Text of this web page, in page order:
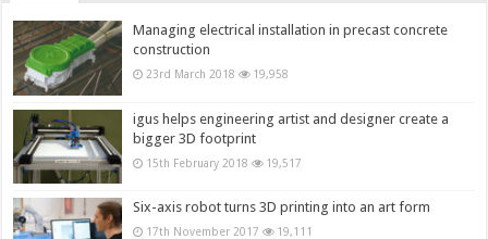
Managing electrical installation in precast concrete
construction
23rd March 2018 19,958
igus helps engineering artist and designer create a
bigger 3D footprint
15th February 2018 19,517
Six-axis robot turns 3D printing into an art form
17th November 2017 19,111